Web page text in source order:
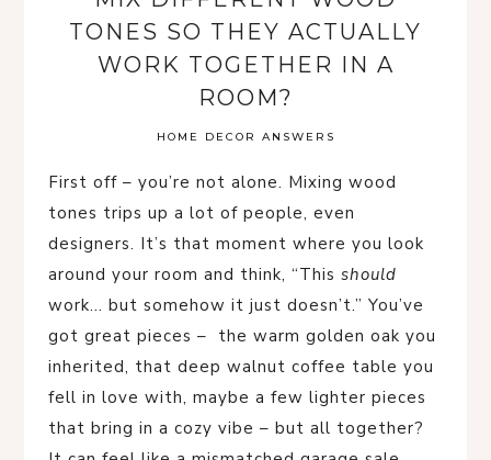
TONES SO THEY ACTUALLY
WORK TOGETHER IN A
ROOM?
HOME DECOR ANSWERS
First off – you’re not alone. Mixing wood
tones trips up a lot of people, even
designers. It’s that moment where you look
around your room and think, “This should
work… but somehow it just doesn’t.” You’ve
got great pieces – the warm golden oak you
inherited, that deep walnut coffee table you
fell in love with, maybe a few lighter pieces
that bring in a cozy vibe – but all together?